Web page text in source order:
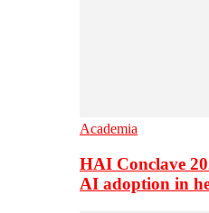
Academia
HAI Conclave
AI adoption in